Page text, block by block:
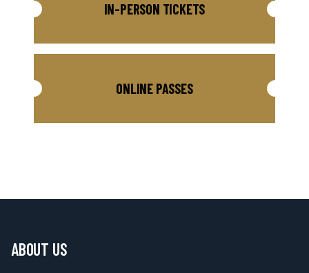
IN-PERSON TICKETS
ONLINE PASSES
ABOUT US